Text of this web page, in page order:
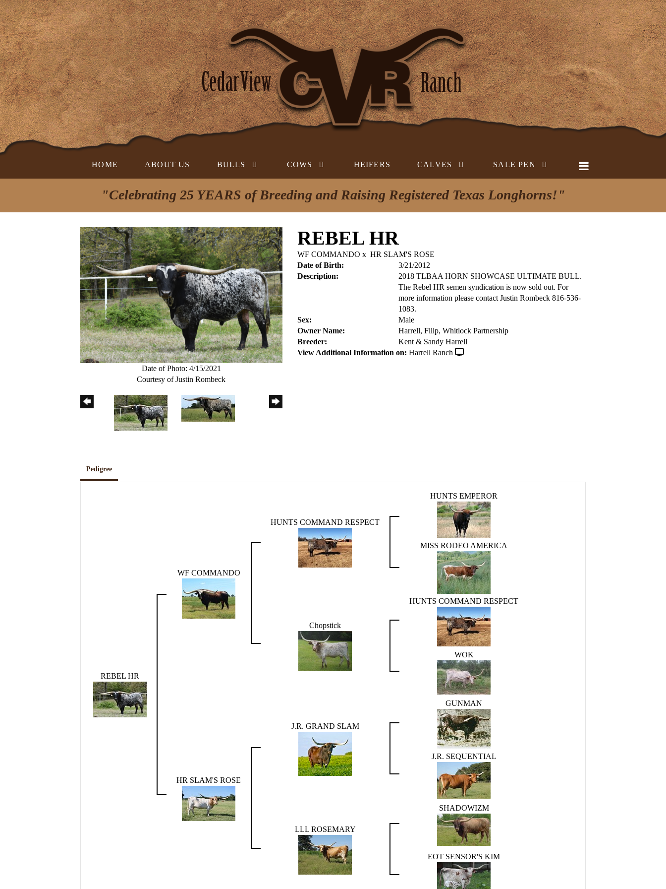
HOME ABOUT US BULLS COWS HEIFERS CALVES SALE PEN
"Celebrating 25 YEARS of Breeding and Raising Registered Texas Longhorns!"
Date of Photo: 4/15/2021
Courtesy of Justin Rombeck
REBEL HR
WF COMMANDO x HR SLAM'S ROSE
Date of Birth:
3/21/2012
Description:
2018 TLBAA HORN SHOWCASE ULTIMATE BULL.
The Rebel HR semen syndication is now sold out. For
more information please contact Justin Rombeck 816-536-
1083.
Sex:
Male
Owner Name:
Harrell, Filip, Whitlock Partnership
Breeder:
Kent & Sandy Harrell
View Additional Information on: Harrell Ranch
Pedigree
REBEL HR
WF COMMANDO
HUNTS COMMAND RESPECT
HUNTS EMPEROR
MISS RODEO AMERICA
Chopstick
HUNTS COMMAND RESPECT
WOK
HR SLAM'S ROSE
J.R. GRAND SLAM
GUNMAN
J.R. SEQUENTIAL
LLL ROSEMARY
SHADOWIZM
EOT SENSOR'S KIM